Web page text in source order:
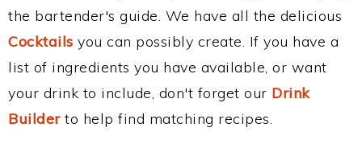
the bartender's guide. We have all the delicious
Cocktails you can possibly create. If you have a
list of ingredients you have available, or want
your drink to include, don't forget our Drink
Builderto help find matching recipes.